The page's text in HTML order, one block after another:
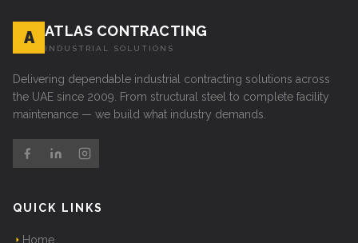
A ATLAS CONTRACTING
INDUSTRIAL SOLUTIONS
Delivering dependable industrial contracting solutions across
the UAE since 2009. From structural steel to complete facility
maintenance — we build what industry demands.
QUICK LINKS
Home